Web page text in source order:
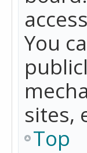
You
sites,
Top